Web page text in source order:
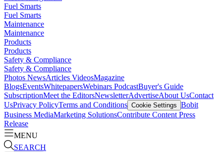
Fuel Smarts
Fuel Smarts
Maintenance
Maintenance
Products
Products
Safety & Compliance
Safety & Compliance
Photos NewsArticles VideosMagazine
BlogsEventsWhitepapersWebinars PodcastBuyer's Guide
SubscriptionMeet the EditorsNewsletterAdvertiseAbout UsContact
UsPrivacy PolicyTerms and Conditions Cookie Settings Bobit
Business MediaMarketing SolutionsContribute Content Press
Release
MENU
SEARCH